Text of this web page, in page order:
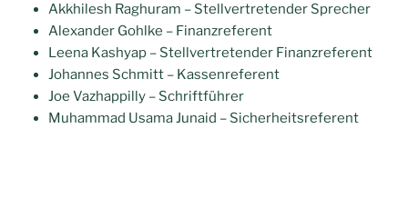
Akkhilesh Raghuram – Stellvertretender Sprecher
Alexander Gohlke – Finanzreferent
Leena Kashyap – Stellvertretender Finanzreferent
Johannes Schmitt – Kassenreferent
Joe Vazhappilly – Schriftführer
Muhammad Usama Junaid – Sicherheitsreferent